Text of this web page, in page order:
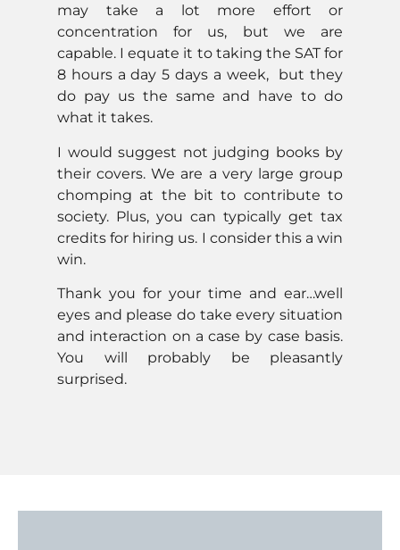
may take a lot more effort or
concentration for us, but we are
capable. I equate it to taking the SAT for
8 hours a day 5 days a week, but they
do pay us the same and have to do
what it takes.
I would suggest not judging books by
their covers. We are a very large group
chomping at the bit to contribute to
society. Plus, you can typically get tax
credits for hiring us. I consider this a win
win.
Thank you for your time and ear…well
eyes and please do take every situation
and interaction on a case by case basis.
You will probably be pleasantly
surprised.